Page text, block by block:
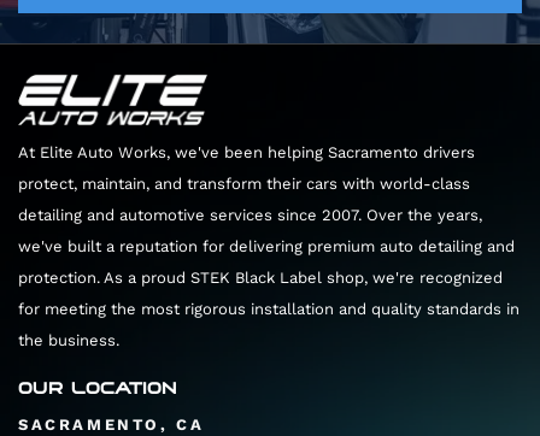
soft microfiber towels. Harsh chemicals will
the front windows can be. We know the local
options to ensure your vehicle looks great and
remains completely legal.
At Elite Auto Works, we've been helping Sacramento drivers
protect, maintain, and transform their cars with world-class
detailing and automotive services since 2007. Over the years,
we've built a reputation for delivering premium auto detailing and
protection. As a proud STEK Black Label shop, we're recognized
for meeting the most rigorous installation and quality standards in
the business.
OUR LOCATION
SACRAMENTO, CA